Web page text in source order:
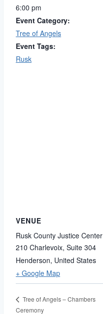
6:00 pm
Event Category:
Tree of Angels
Event Tags:
Rusk
VENUE
Rusk County Justice Center
210 Charlevoix, Suite 304
Henderson, United States
+ Google Map
Tree of Angels – Chambers
Ceremony